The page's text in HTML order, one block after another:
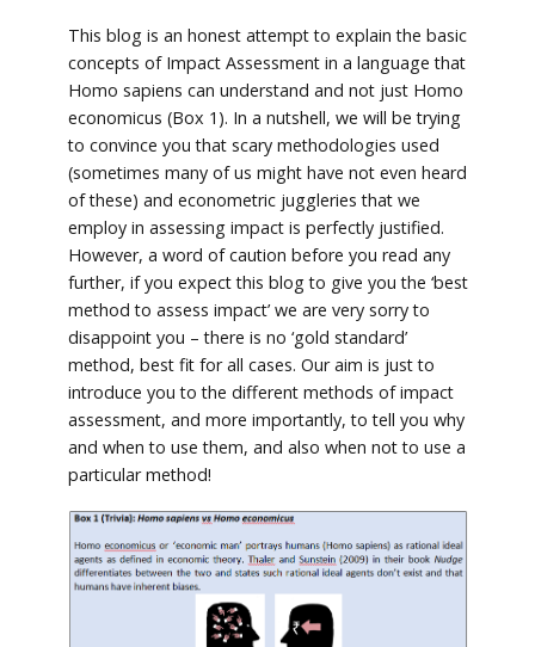
This blog is an honest attempt to explain the basic
concepts of Impact Assessment in a language that
Homo sapiens can understand and not just Homo
economicus (Box 1). In a nutshell, we will be trying
to convince you that scary methodologies used
(sometimes many of us might have not even heard
of these) and econometric juggleries that we
employ in assessing impact is perfectly justified.
However, a word of caution before you read any
further, if you expect this blog to give you the ‘best
method to assess impact’ we are very sorry to
disappoint you – there is no ‘gold standard’
method, best fit for all cases. Our aim is just to
introduce you to the different methods of impact
assessment, and more importantly, to tell you why
and when to use them, and also when not to use a
particular method!